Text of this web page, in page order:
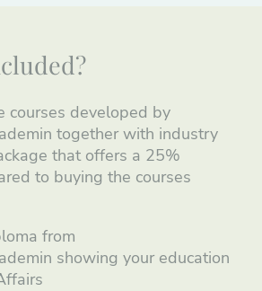
courses developed by
together with industry
that offers a 25%
to buying the courses
from
showing your education